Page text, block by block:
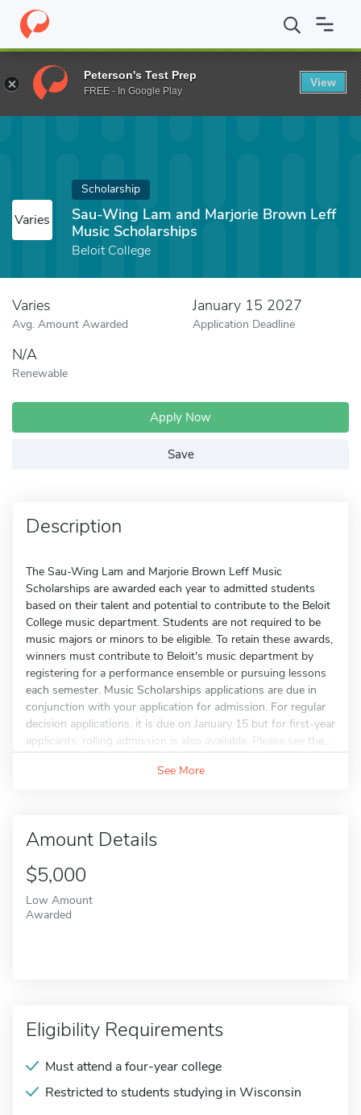
Home Fund Sau-Wing Lam and Marjorie Brown Leff Music
Varies
Scholarship
Sau-Wing Lam and Marjorie Brown Leff
Music Scholarships
Beloit College
Varies
Avg. Amount Awarded
January 15 2027
Application Deadline
N/A
Renewable
Apply Now
Save
Description
The Sau-Wing Lam and Marjorie Brown Leff Music
Scholarships are awarded each year to admitted students
based on their talent and potential to contribute to the Beloit
College music department. Students are not required to be
music majors or minors to be eligible. To retain these awards,
winners must contribute to Beloit's music department by
registering for a performance ensemble or pursuing lessons
each semester. Music Scholarships applications are due in
conjunction with your application for admission. For regular
decision applications, it is due on January 15 but for first-year
applicants, rolling admission is also available. Please see the...
See More
Amount Details
$5,000
Low Amount
Awarded
Eligibility Requirements
Must attend a four-year college
Restricted to students studying in Wisconsin
Peterson's Test Prep
FREE - In Google Play
View